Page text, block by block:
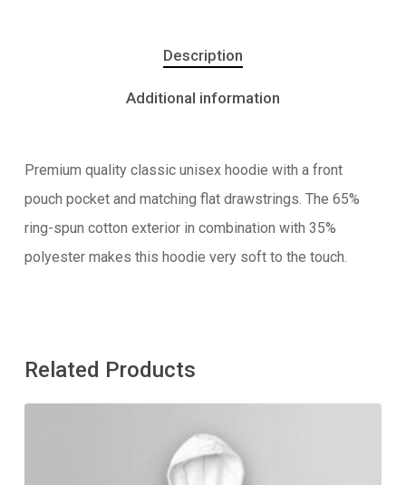
Description
Additional information
Premium quality classic unisex hoodie with a front
pouch pocket and matching flat drawstrings. The 65%
ring-spun cotton exterior in combination with 35%
polyester makes this hoodie very soft to the touch.
Related Products